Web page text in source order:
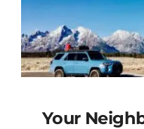
Your